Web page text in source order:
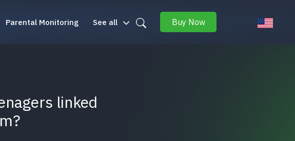
Parental Monitoring See all Buy Now
linked